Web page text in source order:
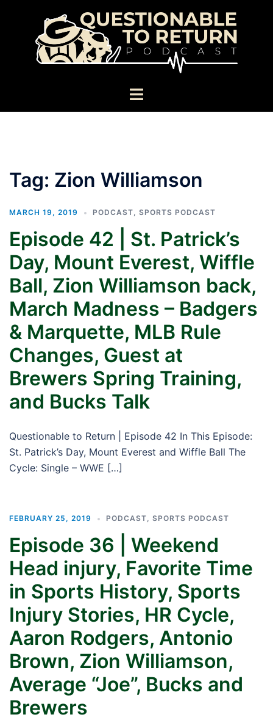
Toggle
Tag: Zion Williamson
MARCH 19, 2019 PODCAST, SPORTS PODCAST
Episode 42 | St. Patrick’s
Day, Mount Everest, Wiffle
Ball, Zion Williamson back,
March Madness – Badgers
& Marquette, MLB Rule
Changes, Guest at
Brewers Spring Training,
and Bucks Talk
Questionable to Return | Episode 42 In This Episode:
St. Patrick’s Day, Mount Everest and Wiffle Ball The
Cycle: Single – WWE […]
FEBRUARY 25, 2019 PODCAST, SPORTS PODCAST
Episode 36 | Weekend
Head injury, Favorite Time
in Sports History, Sports
Injury Stories, HR Cycle,
Aaron Rodgers, Antonio
Brown, Zion Williamson,
Average “Joe”, Bucks and
Brewers